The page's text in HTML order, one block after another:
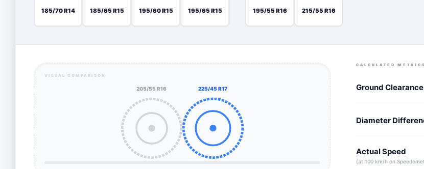
185/70 R14 185/65 R15 195/60 R15 195/65 R15 205/65 R15
195/55 R16 215/55 R16
VISUAL COMPARISON
205/55 R16 225/45 R17
CALCULATED METRICS
Ground Clearance
Diameter
Actual Speed
(at 100 km/h on